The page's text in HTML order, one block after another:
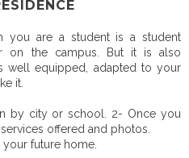
you are a student is a student
on the campus. But it is also
well equipped, adapted to your
it.
by city or school. 2- Once you
offered and photos.
future home.